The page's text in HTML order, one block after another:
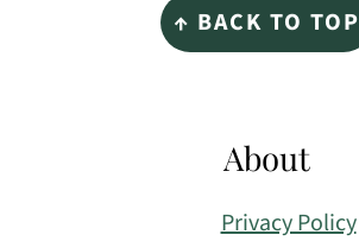
↑ BACK TO TOP
About
Privacy Policy